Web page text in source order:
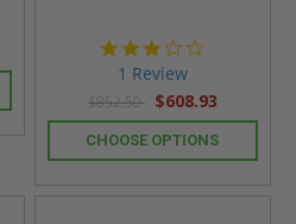
1 Review
$852.50 $608.93
CHOOSE OPTIONS